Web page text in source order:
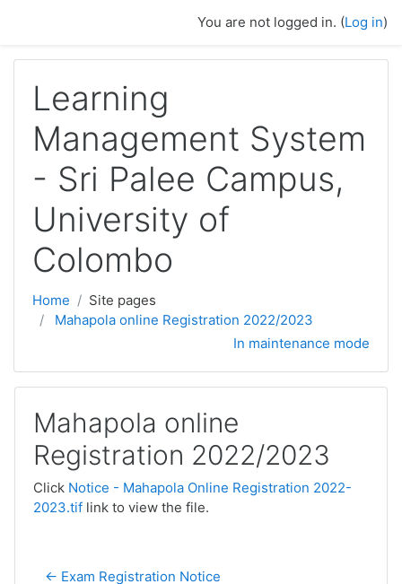
You are not logged in. (Log in)
Learning
Management System
- Sri Palee Campus,
University of
Colombo
Home
Site pages
Mahapola online Registration 2022/2023
In maintenance mode
Mahapola online
Registration 2022/2023
Click Notice - Mahapola Online Registration 2022-
2023.tif link to view the file.
← Exam Registration Notice